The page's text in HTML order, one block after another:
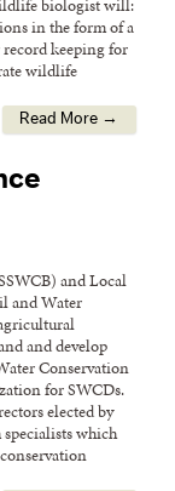
in the form of a
keeping for
wildlife
Read More →
and Local
and Water
and develop
Conservation
for SWCDs.
elected by
which